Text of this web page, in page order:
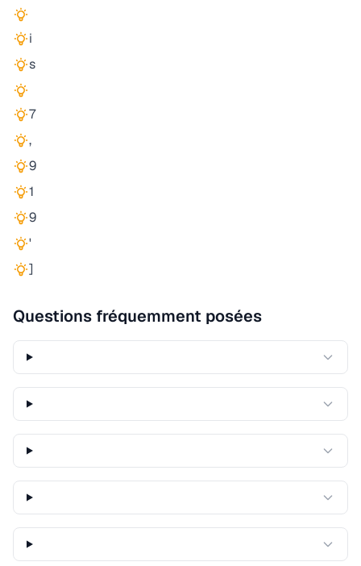
i
s
7
,
9
1
9
'
]
Questions fréquemment posées